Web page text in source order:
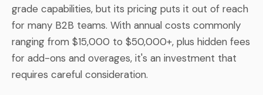
grade capabilities, but its pricing puts it out of reach
for many B2B teams. With annual costs commonly
ranging from $15,000 to $50,000+, plus hidden fees
for add-ons and overages, it's an investment that
requires careful consideration.